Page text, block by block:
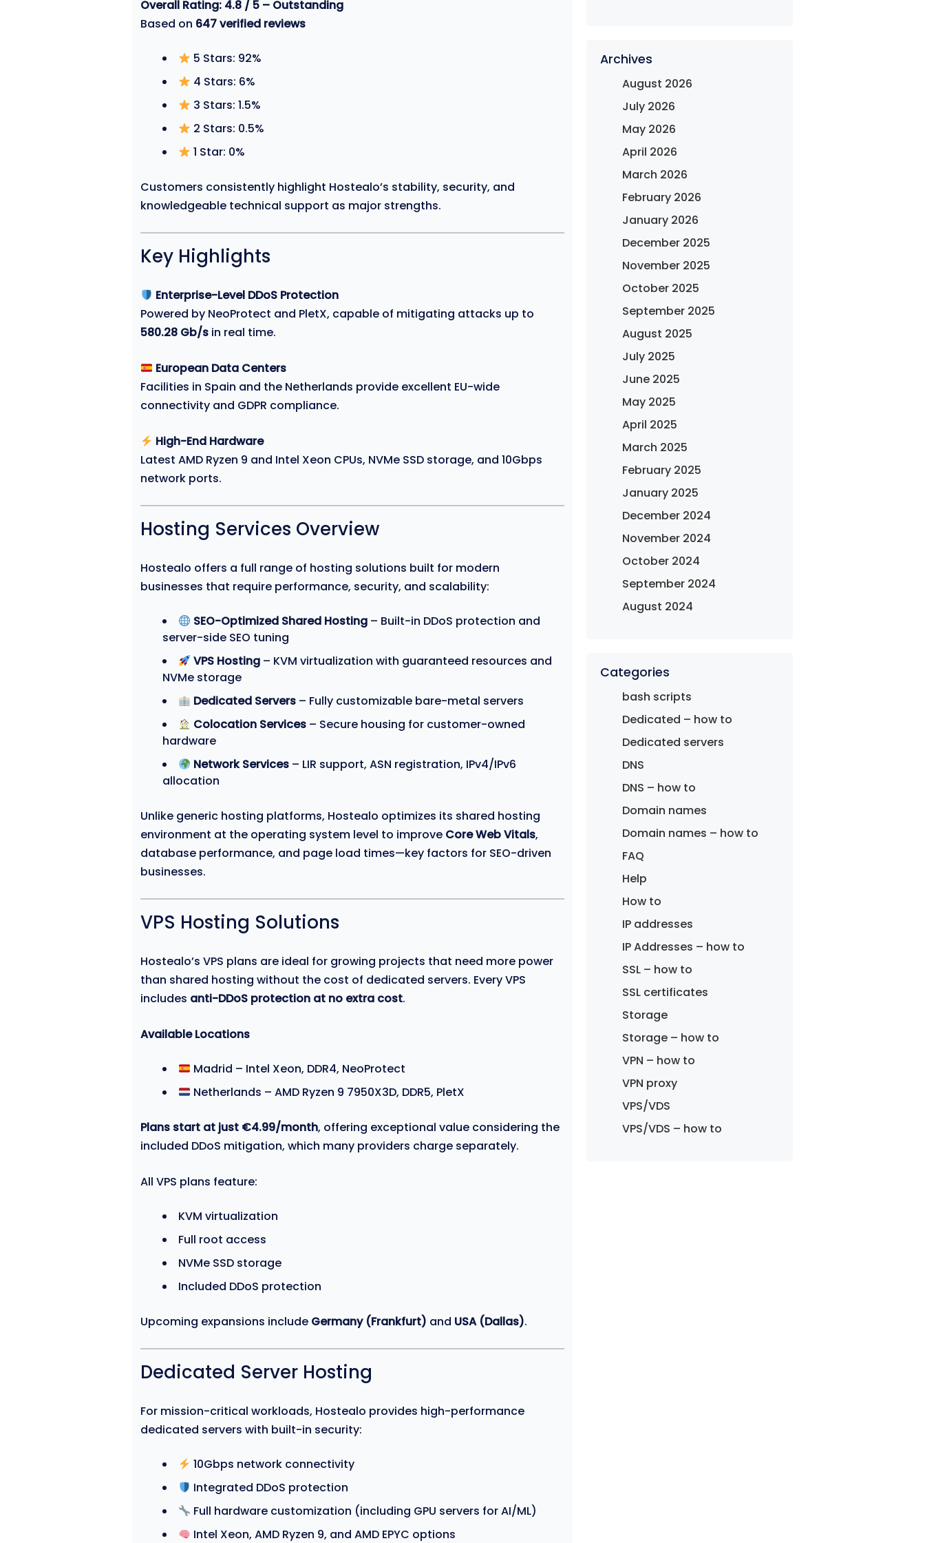
Overall Rating: 4.8 / 5 – Outstanding
Based on 647 verified reviews
5 Stars: 92%
4 Stars: 6%
3 Stars: 1.5%
2 Stars: 0.5%
1 Star: 0%
Customers consistently highlight Hostealo’s stability, security, and
knowledgeable technical support as major strengths.
Key Highlights
Enterprise-Level DDoS Protection
Powered by NeoProtect and PletX, capable of mitigating attacks up to
580.28 Gb/s in real time.
European Data Centers
Facilities in Spain and the Netherlands provide excellent EU-wide
connectivity and GDPR compliance.
High-End Hardware
Latest AMD Ryzen 9 and Intel Xeon CPUs, NVMe SSD storage, and 10Gbps
network ports.
Hosting Services Overview
Hostealo offers a full range of hosting solutions built for modern
businesses that require performance, security, and scalability:
SEO-Optimized Shared Hosting – Built-in DDoS protection and
server-side SEO tuning
VPS Hosting – KVM virtualization with guaranteed resources and
NVMe storage
Dedicated Servers – Fully customizable bare-metal servers
Colocation Services – Secure housing for customer-owned
hardware
Network Services – LIR support, ASN registration, IPv4/IPv6
allocation
Unlike generic hosting platforms, Hostealo optimizes its shared hosting
environment at the operating system level to improve Core Web Vitals,
database performance, and page load times—key factors for SEO-driven
businesses.
VPS Hosting Solutions
Hostealo’s VPS plans are ideal for growing projects that need more power
than shared hosting without the cost of dedicated servers. Every VPS
includes anti-DDoS protection at no extra cost.
Available Locations
Madrid – Intel Xeon, DDR4, NeoProtect
Netherlands – AMD Ryzen 9 7950X3D, DDR5, PletX
Plans start at just €4.99/month, offering exceptional value considering the
included DDoS mitigation, which many providers charge separately.
All VPS plans feature:
KVM virtualization
Full root access
NVMe SSD storage
Included DDoS protection
Upcoming expansions include Germany (Frankfurt) and USA (Dallas).
Dedicated Server Hosting
For mission-critical workloads, Hostealo provides high-performance
dedicated servers with built-in security:
10Gbps network connectivity
Integrated DDoS protection
Full hardware customization (including GPU servers for AI/ML)
Intel Xeon, AMD Ryzen 9, and AMD EPYC options
Archives
August 2026
July 2026
May 2026
April 2026
March 2026
February 2026
January 2026
December 2025
November 2025
October 2025
September 2025
August 2025
July 2025
June 2025
May 2025
April 2025
March 2025
February 2025
January 2025
December 2024
November 2024
October 2024
September 2024
August 2024
Categories
bash scripts
Dedicated – how to
Dedicated servers
DNS
DNS – how to
Domain names
Domain names – how to
FAQ
Help
How to
IP addresses
IP Addresses – how to
SSL – how to
SSL certificates
Storage
Storage – how to
VPN – how to
VPN proxy
VPS/VDS
VPS/VDS – how to